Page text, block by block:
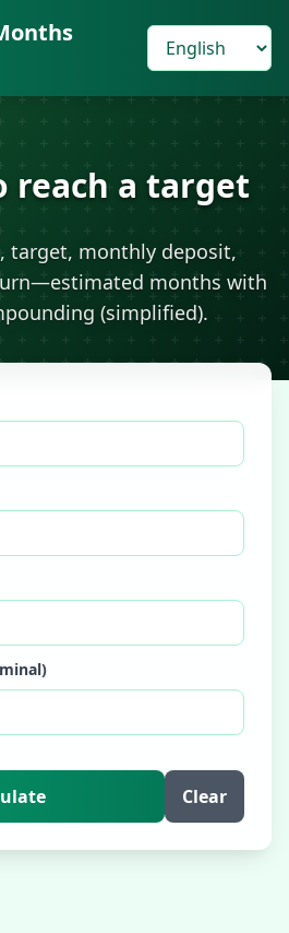
reach a target
target, monthly deposit,
months with
(simplified).
Clear